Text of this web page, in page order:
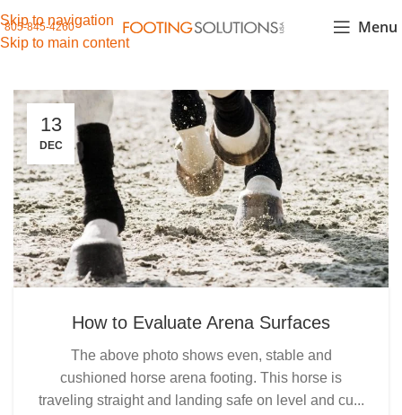
Skip to navigation
Skip to main content
805-845-4260 Menu
13
DEC
How to Evaluate Arena Surfaces
The above photo shows even, stable and
cushioned horse arena footing. This horse is
traveling straight and landing safe on level and cu...